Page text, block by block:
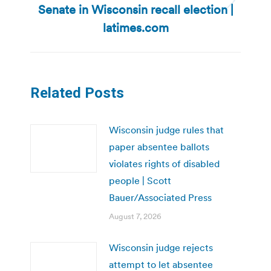
Next
post:
Senate in Wisconsin recall election |
latimes.com
Related Posts
Wisconsin judge rules that
paper absentee ballots
violates rights of disabled
people | Scott
Bauer/Associated Press
August 7, 2026
Wisconsin judge rejects
attempt to let absentee